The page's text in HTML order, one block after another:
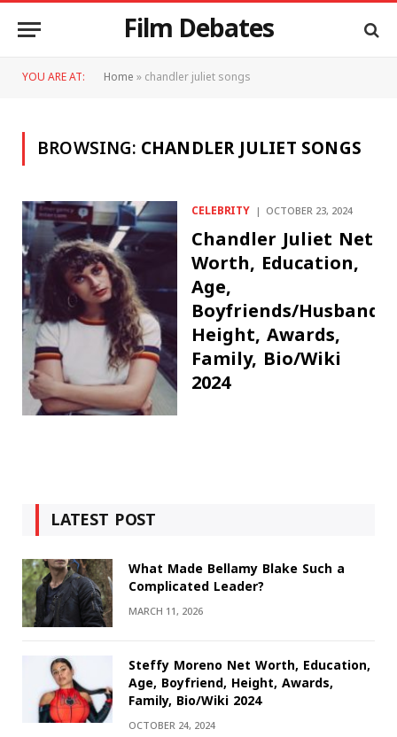
Film Debates
YOU ARE AT: Home»chandler juliet songs
BROWSING:CHANDLER JULIET SONGS
CELEBRITY OCTOBER 23, 2024
Chandler Juliet Net
Worth, Education,
Age,
Boyfriends/Husband,
Height, Awards,
Family, Bio/Wiki
2024
LATEST POST
What Made Bellamy Blake Such a
Complicated Leader?
MARCH 11, 2026
Steffy Moreno Net Worth, Education,
Age, Boyfriend, Height, Awards,
Family, Bio/Wiki 2024
OCTOBER 24, 2024